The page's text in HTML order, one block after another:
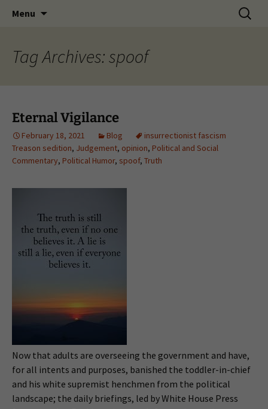
Menu
Search
for:
Tag Archives: spoof
Eternal Vigilance
February 18, 2021 Blog
insurrectionist fascism
Treason sedition, Judgement, opinion, Political and Social
Commentary, Political Humor, spoof, Truth
Now that adults are overseeing the government and have,
for all intents and purposes, banished the toddler-in-chief
and his white supremist henchmen from the political
landscape; the daily briefings, led by White House Press